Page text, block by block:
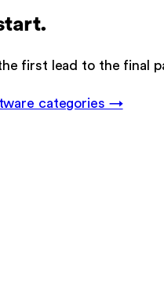
first lead to the final
categories →